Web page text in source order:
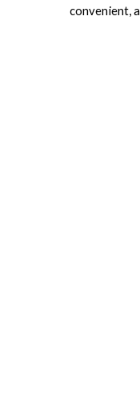
convenient,